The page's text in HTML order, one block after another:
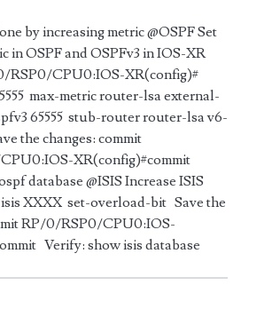
by increasing metric @OSPF Set
in OSPF and OSPFv3 in IOS-XR
RSP0/CPU0:IOS-XR(config)#
max-metric router-lsa external-
65555 stub-router router-lsa v6-
the changes: commit
XR(config)#commit
database @ISIS Increase ISIS
XXXX set-overload-bit Save the
RP/0/RSP0/CPU0:IOS-
Verify: show isis database